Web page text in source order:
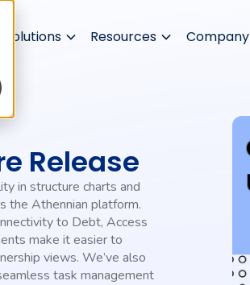
Solutions Resources Company
Release
in structure charts and
the Athennian platform.
to Debt, Access
make it easier to
views. We’ve also
task management